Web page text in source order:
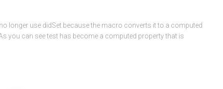
longer use didSet because the macro converts it to a computed
you can see test has become a computed property that is